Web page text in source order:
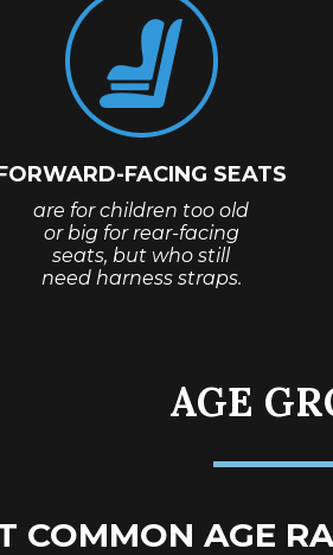
FACING SEATS
are for children too old
or big for rear-facing
seats, but who still
need harness straps.
AGE
COMMON AGE